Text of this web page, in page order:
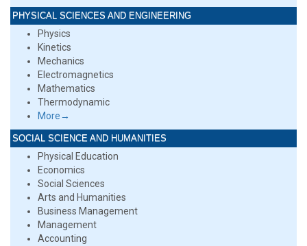
PHYSICAL SCIENCES AND ENGINEERING
Physics
Kinetics
Mechanics
Electromagnetics
Mathematics
Thermodynamic
More→
SOCIAL SCIENCE AND HUMANITIES
Physical Education
Economics
Social Sciences
Arts and Humanities
Business Management
Management
Accounting